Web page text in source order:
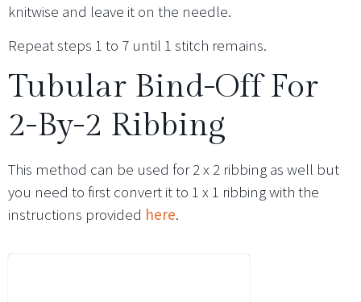
knitwise and leave it on the needle.
Repeat steps 1 to 7 until 1 stitch remains.
Tubular Bind-Off For
2-By-2 Ribbing
This method can be used for 2 x 2 ribbing as well but
you need to first convert it to 1 x 1 ribbing with the
instructions provided here.